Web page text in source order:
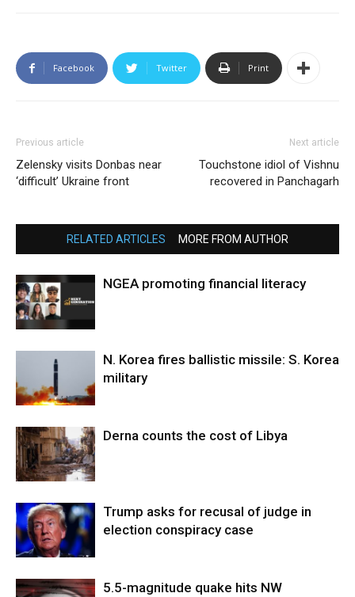
Facebook Twitter Print
Previous article
Zelensky visits Donbas near
‘difficult’ Ukraine front
Next article
Touchstone idiol of Vishnu
recovered in Panchagarh
RELATED ARTICLES MORE FROM AUTHOR
NGEA promoting financial literacy
N. Korea fires ballistic missile: S. Korea
military
Derna counts the cost of Libya
Trump asks for recusal of judge in
election conspiracy case
5.5-magnitude quake hits NW